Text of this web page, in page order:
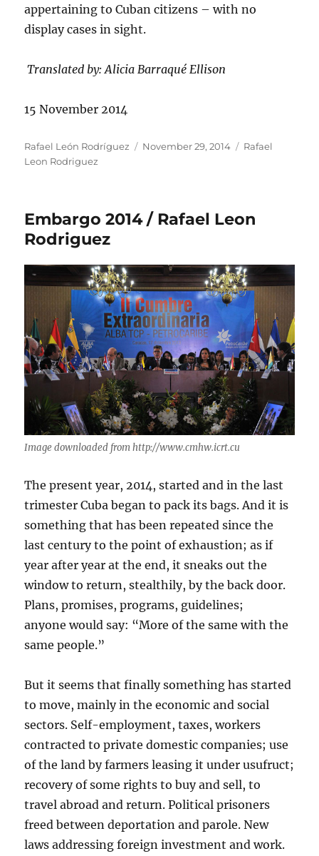
appertaining to Cuban citizens – with no
display cases in sight.
Translated by: Alicia Barraqué Ellison
15 November 2014
Author
Rafael León Rodríguez
Posted
November 29, 2014 Categories
Rafael
Leon Rodriguez
Embargo 2014 / Rafael Leon
Rodriguez
Image downloaded from http://www.cmhw.icrt.cu
The present year, 2014, started and in the last
trimester Cuba began to pack its bags. And it is
something that has been repeated since the
last century to the point of exhaustion; as if
year after year at the end, it sneaks out the
window to return, stealthily, by the back door.
Plans, promises, programs, guidelines;
anyone would say: “More of the same with the
same people.”
But it seems that finally something has started
to move, mainly in the economic and social
sectors. Self-employment, taxes, workers
contracted to private domestic companies; use
of the land by farmers leasing it under usufruct;
recovery of some rights to buy and sell, to
travel abroad and return. Political prisoners
freed between deportation and parole. New
laws addressing foreign investment and work.